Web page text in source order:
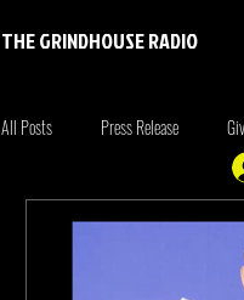
THE GRINDHOUSE RADIO
All Posts Press Release
Entertainment